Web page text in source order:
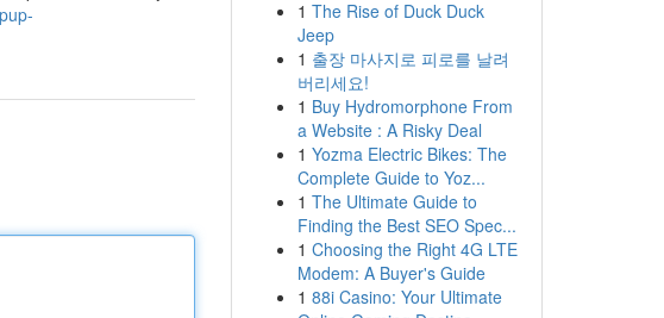
1 The Rise of Duck Duck
Jeep
1 출장 마사지로 피로를 날려
버리세요!
1 Buy Hydromorphone From
a Website : A Risky Deal
1 Yozma Electric Bikes: The
Complete Guide to Yoz...
1 The Ultimate Guide to
Finding the Best SEO Spec...
1 Choosing the Right 4G LTE
Modem: A Buyer's Guide
1 88i Casino: Your Ultimate